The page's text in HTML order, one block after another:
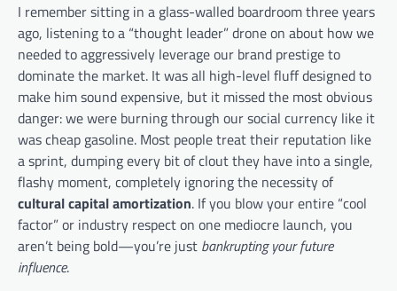
I remember sitting in a glass-walled boardroom three years
ago, listening to a “thought leader” drone on about how we
needed to aggressively leverage our brand prestige to
dominate the market. It was all high-level fluff designed to
make him sound expensive, but it missed the most obvious
danger: we were burning through our social currency like it
was cheap gasoline. Most people treat their reputation like
a sprint, dumping every bit of clout they have into a single,
flashy moment, completely ignoring the necessity of
cultural capital amortization. If you blow your entire “cool
factor” or industry respect on one mediocre launch, you
aren’t being bold—you’re just bankrupting your future
influence.